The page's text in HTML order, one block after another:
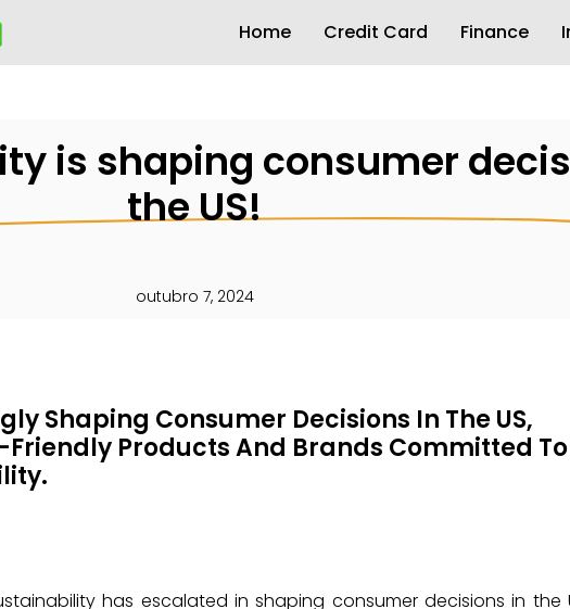
Home Credit Card Finance
is shaping consumer
the US!
outubro 7, 2024
Shaping Consumer Decisions In The US,
Friendly Products And Brands Committed To
has escalated in shaping consumer decisions in the